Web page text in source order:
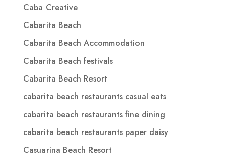
Caba Creative
Cabarita Beach
Cabarita Beach Accommodation
Cabarita Beach festivals
Cabarita Beach Resort
cabarita beach restaurants casual eats
cabarita beach restaurants fine dining
cabarita beach restaurants paper daisy
Casuarina Beach Resort